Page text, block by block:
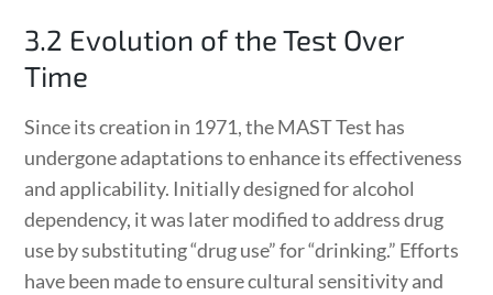
3.2 Evolution of the Test Over
Time
Since its creation in 1971, the MAST Test has
undergone adaptations to enhance its effectiveness
and applicability. Initially designed for alcohol
dependency, it was later modified to address drug
use by substituting “drug use” for “drinking.” Efforts
have been made to ensure cultural sensitivity and